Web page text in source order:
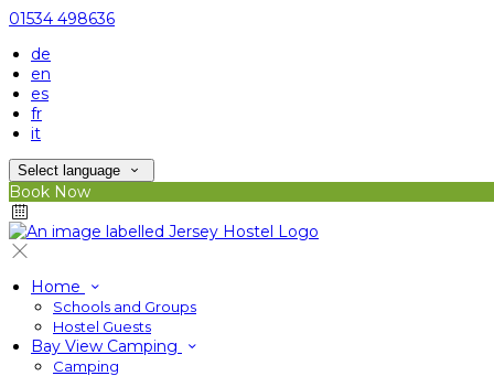
01534 498636
de
en
es
fr
it
Select language
Book Now
Home
Schools and Groups
Hostel Guests
Bay View Camping
Camping